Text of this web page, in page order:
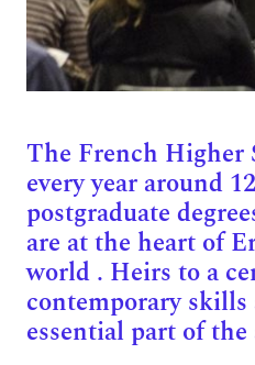
The French Higher
every year around
postgraduate
are at the heart of
world . Heirs to a
contemporary
essential part of